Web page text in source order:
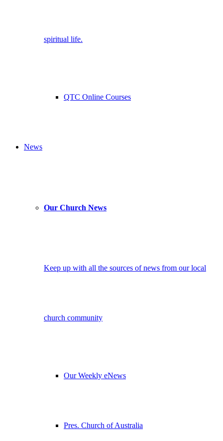
spiritual life.
QTC Online Courses
News
Our Church News
Keep up with all the sources of news from our local
church community
Our Weekly eNews
Pres. Church of Australia